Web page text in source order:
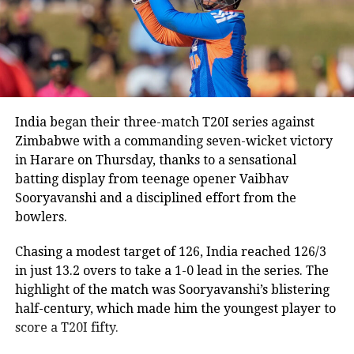
Following the speculation, BCCI Secretary Devajit
Saikia publicly dismissed suggestions that the Lord’s
ODI would be Rohit’s final appearance in the format.
“Rohit is a regular member of the Indian ODI team,
and he will continue to represent the country as long
as he is in the scheme of things. In other words, the
Lord’s ODI won’t be his last match,” Saikia told PTI.
The report also claims that some individuals involved
in managing the Indian team do not favour Rohit’s
participation in the 2027 ODI World Cup, though no
the matter.
Review meeting yet to take place
According to the report, the BCCI had planned a
review meeting after India’s tour of England
India began their three-match T20I series against
Zimbabwe with a commanding seven-wicket victory
in Harare on Thursday, thanks to a sensational
batting display from teenage opener Vaibhav
Sooryavanshi and a disciplined effort from the
bowlers.
Chasing a modest target of 126, India reached 126/3
in just 13.2 overs to take a 1-0 lead in the series. The
highlight of the match was Sooryavanshi’s blistering
half-century, which made him the youngest player to
score a T20I fifty.